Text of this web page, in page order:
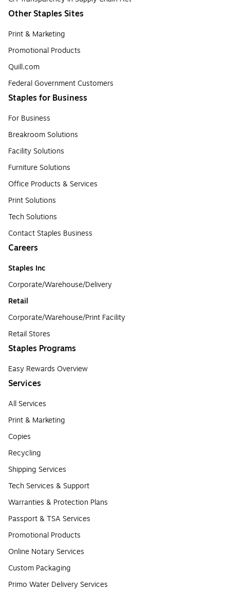
Other Staples Sites
Print & Marketing
Promotional Products
Quill.com
Federal Government Customers
Staples for Business
For Business
Breakroom Solutions
Facility Solutions
Furniture Solutions
Office Products & Services
Print Solutions
Tech Solutions
Contact Staples Business
Careers
Staples Inc
Corporate/Warehouse/Delivery
Retail
Corporate/Warehouse/Print Facility
Retail Stores
Staples Programs
Easy Rewards Overview
Services
All Services
Print & Marketing
Copies
Recycling
Shipping Services
Tech Services & Support
Warranties & Protection Plans
Passport & TSA Services
Promotional Products
Online Notary Services
Custom Packaging
Primo Water Delivery Services